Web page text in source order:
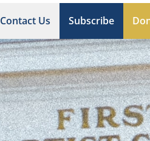
Contact Us Subscribe